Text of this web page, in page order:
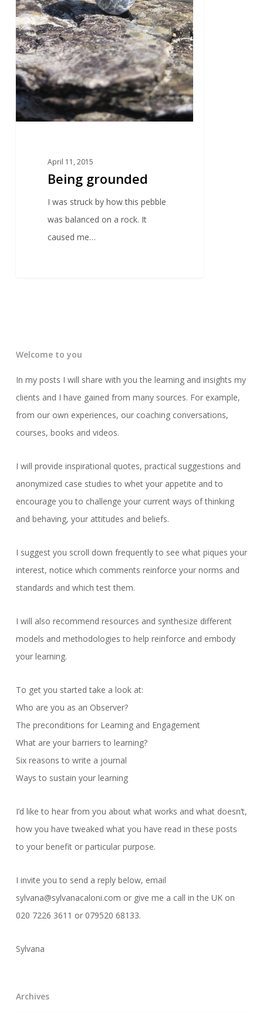
April 11, 2015
Being grounded
I was struck by how this pebble
was balanced on a rock. It
caused me…
Welcome to you
In my posts I will share with you the learning and insights my
clients and I have gained from many sources. For example,
from our own experiences, our coaching conversations,
courses, books and videos.
I will provide inspirational quotes, practical suggestions and
anonymized case studies to whet your appetite and to
encourage you to challenge your current ways of thinking
and behaving, your attitudes and beliefs.
I suggest you scroll down frequently to see what piques your
interest, notice which comments reinforce your norms and
standards and which test them.
I will also recommend resources and synthesize different
models and methodologies to help reinforce and embody
your learning.
To get you started take a look at:
Who are you as an Observer?
The preconditions for Learning and Engagement
What are your barriers to learning?
Six reasons to write a journal
Ways to sustain your learning
I’d like to hear from you about what works and what doesn’t,
how you have tweaked what you have read in these posts
to your benefit or particular purpose.
I invite you to send a reply below, email
sylvana@sylvanacaloni.com or give me a call in the UK on
020 7226 3611 or 079520 68133.
Sylvana
Archives